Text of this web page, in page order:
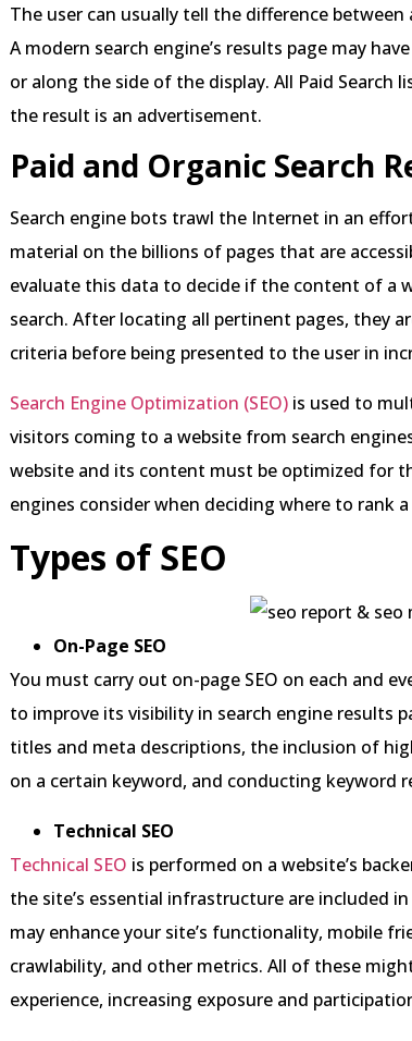
The user can usually tell the difference between
A modern search engine’s results page may
or along the side of the display. All Paid Search
the result is an advertisement.
Paid and Organic Search
Search engine bots trawl the Internet in an
material on the billions of pages that are
evaluate this data to decide if the content of a
search. After locating all pertinent pages, they
criteria before being presented to the user in
Search Engine Optimization (SEO) is used to
visitors coming to a website from search
website and its content must be optimized for
engines consider when deciding where to rank a
Types of SEO
On-Page SEO
You must carry out on-page SEO on each and
to improve its visibility in search engine results
titles and meta descriptions, the inclusion of
on a certain keyword, and conducting keyword
Technical SEO
Technical SEO is performed on a website’s
the site’s essential infrastructure are included
may enhance your site’s functionality, mobile
crawlability, and other metrics. All of these
experience, increasing exposure and